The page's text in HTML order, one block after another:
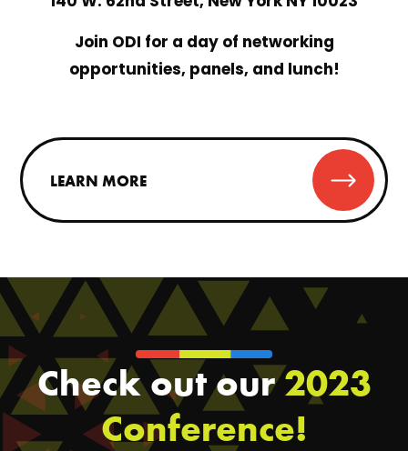
Join ODI for a day of networking
opportunities, panels, and lunch!
LEARN MORE
Check out our2023
Conference!